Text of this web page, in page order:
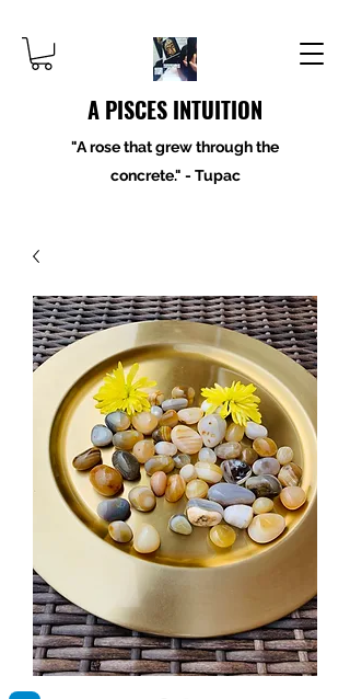
A PISCES INTUITION
"A rose that grew through the
concrete." - Tupac